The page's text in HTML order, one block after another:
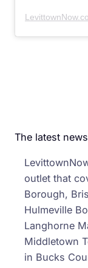
The latest
outlet that
Borough,
Hulmeville
Langhorne
Middletown
in Bucks